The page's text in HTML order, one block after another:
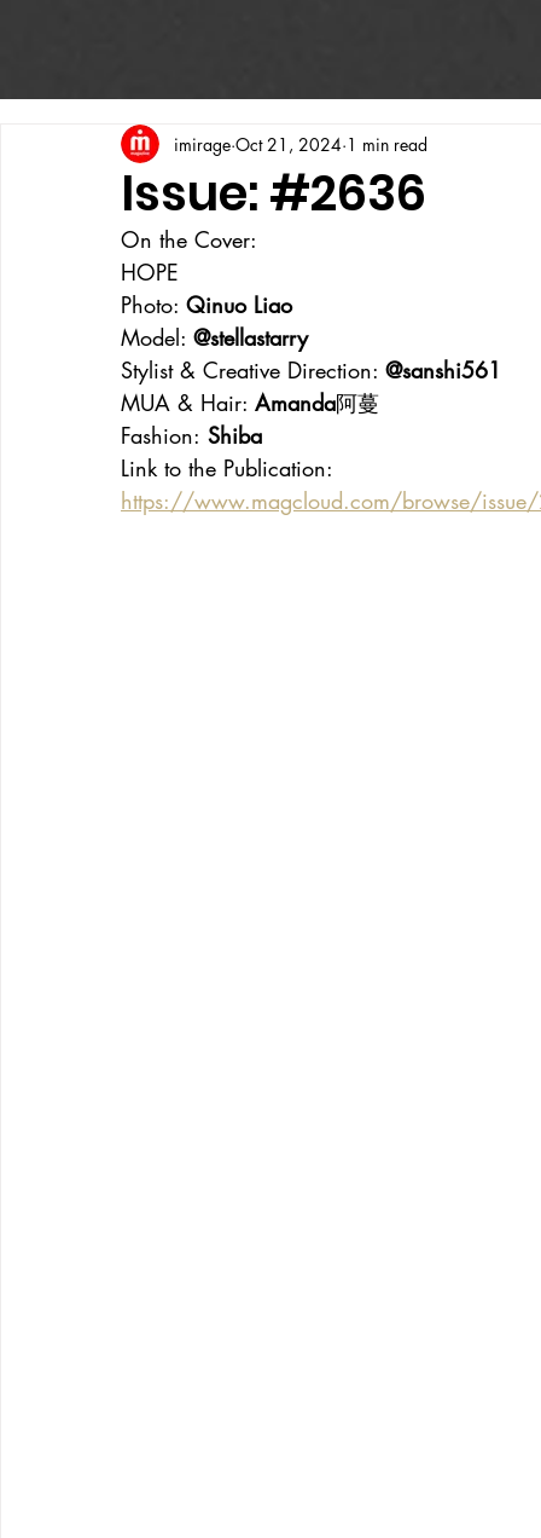
Issue: #2636
imirage Oct 21, 2024 1 min read
On the Cover:
HOPE
Photo: Qinuo Liao
Model: @stellastarry
Stylist & Creative Direction: @sanshi561
MUA & Hair: Amanda阿蔓
Fashion: Shiba
Link to the Publication:
https://www.magcloud.com/browse/